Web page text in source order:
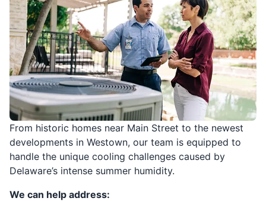
From historic homes near Main Street to the newest
developments in Westown, our team is equipped to
handle the unique cooling challenges caused by
Delaware’s intense summer humidity.
We can help address: